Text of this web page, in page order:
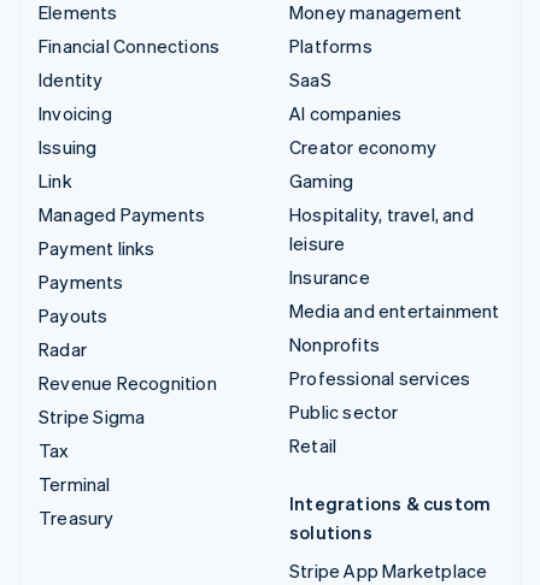
Elements
Financial Connections
Identity
Invoicing
Issuing
Link
Managed Payments
Payment links
Payments
Payouts
Radar
Revenue Recognition
Stripe Sigma
Tax
Terminal
Treasury
Money management
Platforms
SaaS
AI companies
Creator economy
Gaming
Hospitality, travel, and
leisure
Insurance
Media and entertainment
Nonprofits
Professional services
Public sector
Retail
Integrations & custom
solutions
Stripe App Marketplace